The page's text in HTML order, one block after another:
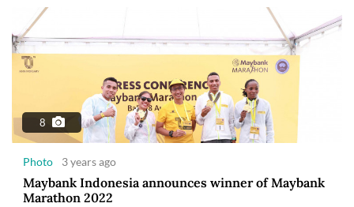
8
Photo 3 years ago
Maybank Indonesia announces winner of Maybank
Marathon 2022